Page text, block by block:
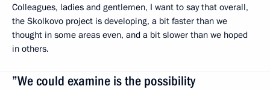
Colleagues, ladies and gentlemen, I want to say that overall,
the Skolkovo project is developing, a bit faster than we
thought in some areas even, and a bit slower than we hoped
in others.
”We could examine is the possibility